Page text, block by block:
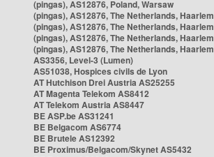
(pingas), AS12876, Poland, Warsaw
(pingas), AS12876, The Netherlands, Haarlem
(pingas), AS12876, The Netherlands, Haarlem
(pingas), AS12876, The Netherlands, Haarlem
(pingas), AS12876, The Netherlands, Haarlem
AS3356, Level-3 (Lumen)
AS51038, Hospices civils de Lyon
AT Hutchison Drei Austria AS25255
AT Magenta Telekom AS8412
AT Telekom Austria AS8447
BE ASP.be AS31241
BE Belgacom AS6774
BE Brutele AS12392
BE Proximus/Belgacom/Skynet AS5432